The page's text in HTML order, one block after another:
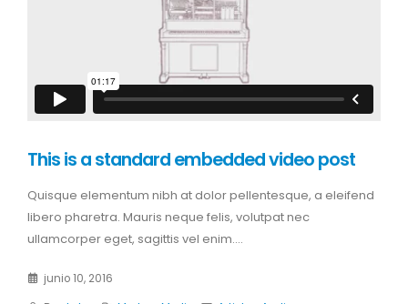
This is a standard embedded video post
Quisque elementum nibh at dolor pellentesque, a eleifend
libero pharetra. Mauris neque felis, volutpat nec
ullamcorper eget, sagittis vel enim....
junio 10, 2016